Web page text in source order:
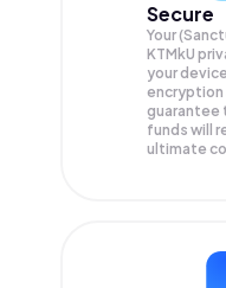
Secure
Your
KTMkU
your
encryption
guarantee
funds will
ultimate